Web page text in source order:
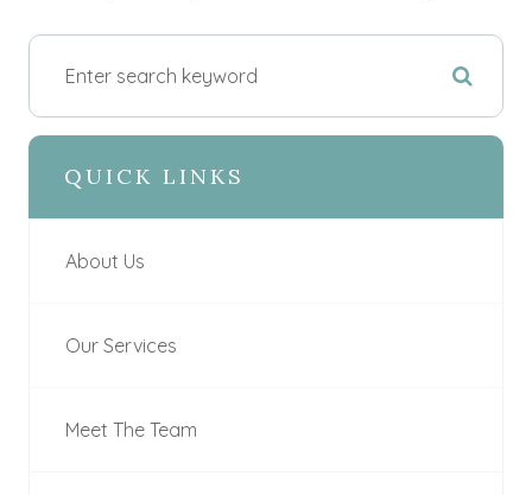
QUICK LINKS
About Us
Our Services
Meet The Team